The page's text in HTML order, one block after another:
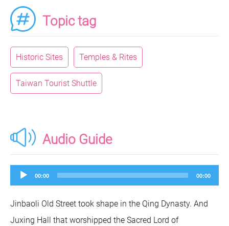
Topic tag
Historic Sites Temples & Rites
Taiwan Tourist Shuttle
Audio Guide
Audio
Player
00:00 00:00
Jinbaoli Old Street took shape in the Qing Dynasty. And
Juxing Hall that worshipped the Sacred Lord of